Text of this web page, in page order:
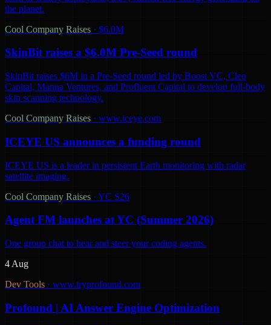
the planet.
Cool Company Raises · $6.0M
SkinBit raises a $6.0M Pre-Seed round
SkinBit raises $6M in a Pre-Seed round led by Boost VC, Cleo
Capital, Manna Ventures, and Profluent Capital to develop full-body
skin scanning technology.
Cool Company Raises · www.iceye.com
ICEYE US announces a funding round
ICEYE US is a leader in persistent Earth monitoring with radar
satellite imaging.
Cool Company Raises · YC S26
Agent FM launches at YC (Summer 2026)
One group chat to hear and steer your coding agents.
4 Aug
Dev Tools · www.tryprofound.com
Profound | AI Answer Engine Optimization